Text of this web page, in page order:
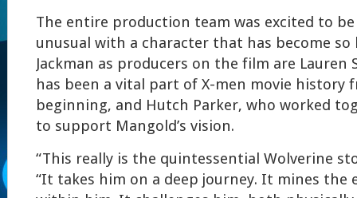
The entire production team was excited to
unusual with a character that has become so
Jackman as producers on the film are Lauren
has been a vital part of X-men movie history
beginning, and Hutch Parker, who worked
to support Mangold’s vision.
“This really is the quintessential Wolverine
“It takes him on a deep journey. It mines the